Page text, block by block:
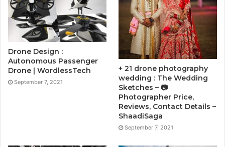
Drone Design :
Autonomous Passenger
Drone | WordlessTech
September 7, 2021
+ 21 drone photography
wedding : The Wedding
Sketches – 📷
Photographer Price,
Reviews, Contact Details –
ShaadiSaga
September 7, 2021